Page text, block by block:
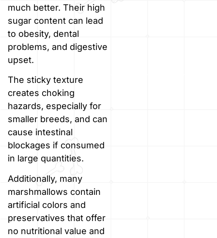
much better. Their high
sugar content can lead
to obesity, dental
problems, and digestive
upset.
The sticky texture
creates choking
hazards, especially for
smaller breeds, and can
cause intestinal
blockages if consumed
in large quantities.
Additionally, many
marshmallows contain
artificial colors and
preservatives that offer
no nutritional value and